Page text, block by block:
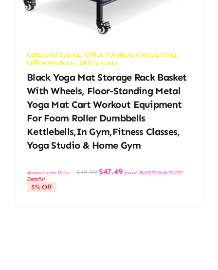
Carts and Stands, Office Furniture and Lighting,
Office Products, Utility Carts
Black Yoga Mat Storage Rack Basket
With Wheels, Floor-Standing Metal
Yoga Mat Cart Workout Equipment
For Foam Roller Dumbbells
Kettlebells,in Gym,Fitness Classes,
Yoga Studio & Home Gym
Amazon.com Price: $49.99 Original
price
$47.49Current
price
(as of 28/03/2026 06:30 PST-
Details)
5% Off